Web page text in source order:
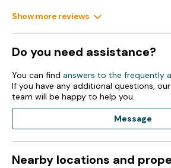
Show more reviews
Do you need assistance?
You can find answers to the frequently
If you have any additional questions,
team will be happy to help you.
Message
Nearby locations and